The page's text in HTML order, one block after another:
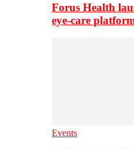
Forus Health
eye-care
Events